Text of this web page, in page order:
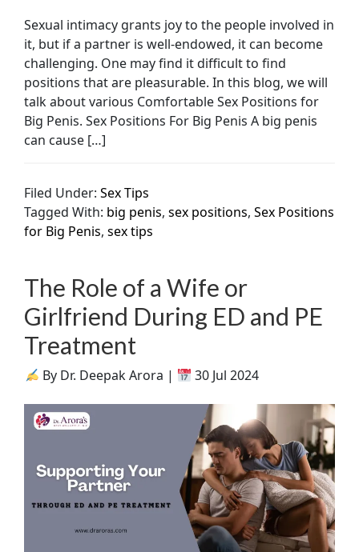
Sexual intimacy grants joy to the people involved in
it, but if a partner is well-endowed, it can become
challenging. One may find it difficult to find
positions that are pleasurable. In this blog, we will
talk about various Comfortable Sex Positions for
Big Penis. Sex Positions For Big Penis A big penis
can cause […]
Filed Under:Sex Tips
Tagged With: big penis,sex positions,Sex Positions
for Big Penis,sex tips
The Role of a Wife or
Girlfriend During ED and PE
Treatment
By Dr. Deepak Arora | 30 Jul 2024